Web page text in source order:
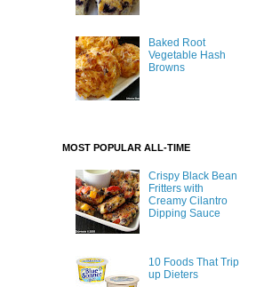
Baked Root
Vegetable Hash
Browns
MOST POPULAR ALL-TIME
Crispy Black Bean
Fritters with
Creamy Cilantro
Dipping Sauce
10 Foods That Trip
up Dieters